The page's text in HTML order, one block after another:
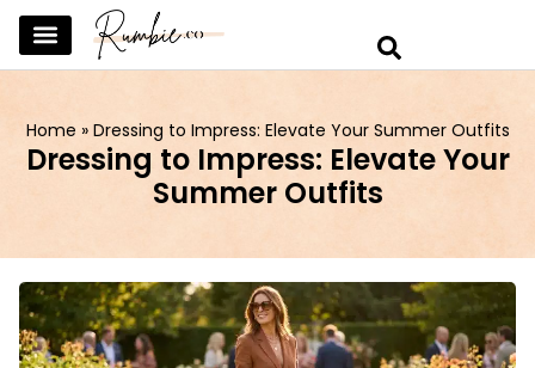
Home » Dressing to Impress: Elevate Your Summer Outfits
Dressing to Impress: Elevate Your
Summer Outfits